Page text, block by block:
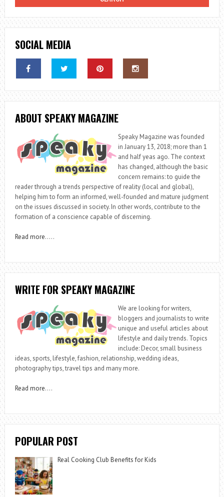
SOCIAL MEDIA
ABOUT SPEAKY MAGAZINE
Speaky Magazine was founded
in January 13, 2018; more than 1
and half yeas ago. The context
has changed, although the basic
concern remains: to guide the
reader through a trends perspective of reality (local and global),
helping him to form an informed, well-founded and mature judgment
on the issues discussed in society. In other words, contribute to the
formation of a conscience capable of discerning.
Read more…..
WRITE FOR SPEAKY MAGAZINE
We are looking for writers,
bloggers and journalists to write
unique and useful articles about
lifestyle and daily trends. Topics
include: Decor, small business
ideas, sports, lifestyle, fashion, relationship, wedding ideas,
photography tips, travel tips and many more.
Read more….
POPULAR POST
Real Cooking Club Benefits for Kids